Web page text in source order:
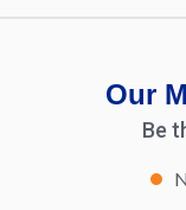
Our
Be